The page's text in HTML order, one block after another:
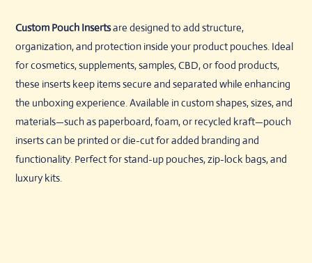
Custom Pouch Insertsare designed to add structure,
organization, and protection inside your product pouches. Ideal
for cosmetics, supplements, samples, CBD, or food products,
these inserts keep items secure and separated while enhancing
the unboxing experience. Available in custom shapes, sizes, and
materials—such as paperboard, foam, or recycled kraft—pouch
inserts can be printed or die-cut for added branding and
functionality. Perfect for stand-up pouches, zip-lock bags, and
luxury kits.